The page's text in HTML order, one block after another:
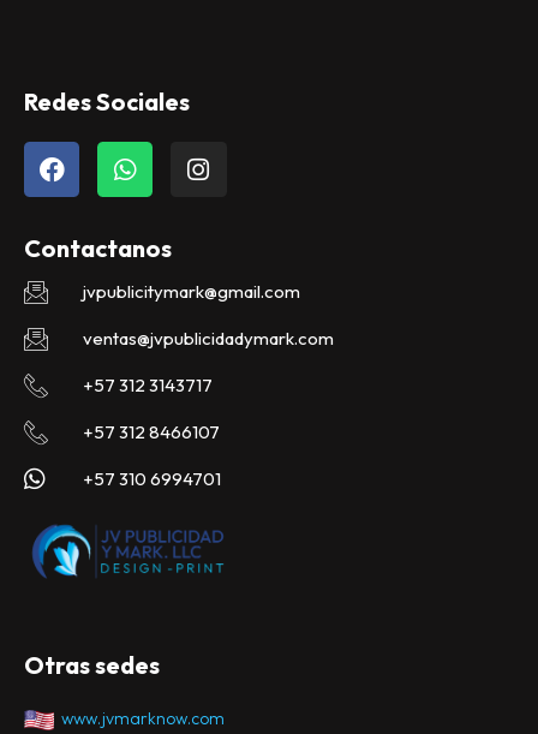
Redes Sociales
F
a
c
b
W
h
a
s
a
p
p
I
n
g
r
a
m
Contactanos
jvpublicitymark@gmail.com
ventas@jvpublicidadymark.com
+57 312 3143717
+57 312 8466107
+57 310 6994701
Otras sedes
www.jvmarknow.com